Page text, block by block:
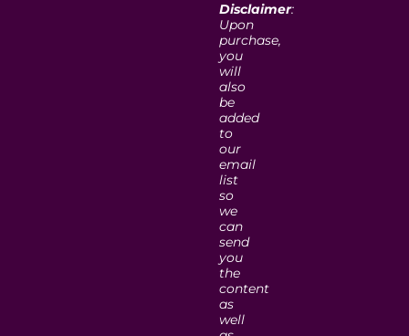
Disclaimer:
Upon
purchase,
you
will
also
be
added
to
our
email
list
so
we
can
send
you
the
content
as
well